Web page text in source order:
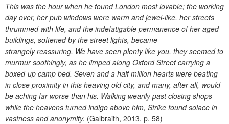
This was the hour when he found London most lovable; the working
day over, her pub windows were warm and jewel-like, her streets
thrummed with life, and the indefatigable permanence of her aged
buildings, softened by the street lights, became
strangely reassuring. We have seen plenty like you, they seemed to
murmur soothingly, as he limped along Oxford Street carrying a
boxed-up camp bed. Seven and a half million hearts were beating
in close proximity in this heaving old city, and many, after all, would
be aching far worse than his. Walking wearily past closing shops
while the heavens turned indigo above him, Strike found solace in
vastness and anonymity. (Galbraith, 2013, p. 58)